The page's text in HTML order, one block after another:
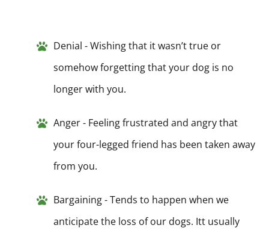
Denial - Wishing that it wasn’t true or
somehow forgetting that your dog is no
longer with you.
Anger - Feeling frustrated and angry that
your four-legged friend has been taken away
from you.
Bargaining - Tends to happen when we
anticipate the loss of our dogs. Itt usually